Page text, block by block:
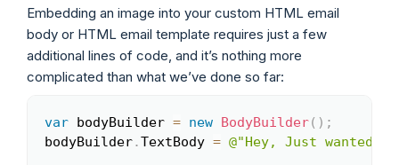
Embedding an image into your custom HTML email
body or HTML email template requires just a few
additional lines of code, and it’s nothing more
complicated than what we’ve done so far:
var bodyBuilder = new BodyBuilder( ) ;
bodyBuilder.TextBody = @"Hey, Just wanted
Copy